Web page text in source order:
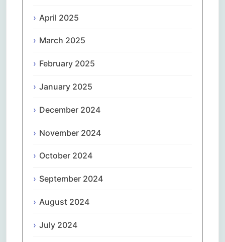
April 2025
March 2025
February 2025
January 2025
December 2024
November 2024
October 2024
September 2024
August 2024
July 2024